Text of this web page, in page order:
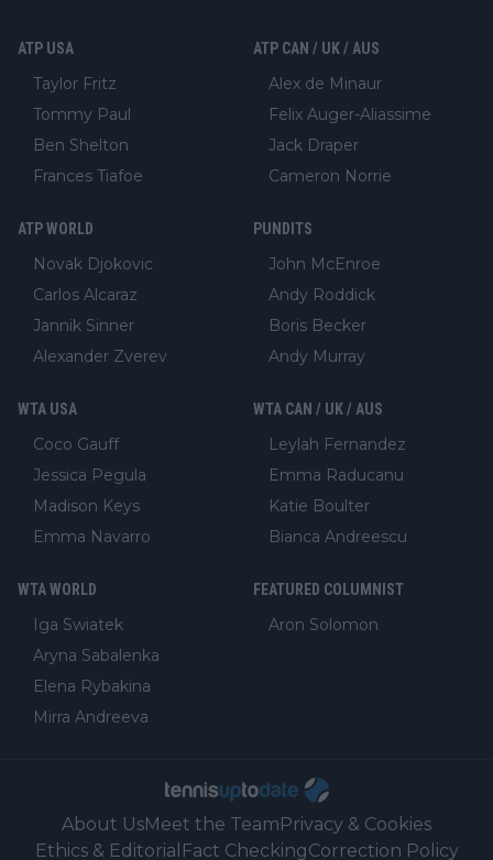
ATP USA
Taylor Fritz
Tommy Paul
Ben Shelton
Frances Tiafoe
ATP CAN / UK / AUS
Alex de Minaur
Felix Auger-Aliassime
Jack Draper
Cameron Norrie
ATP WORLD
Novak Djokovic
Carlos Alcaraz
Jannik Sinner
Alexander Zverev
PUNDITS
John McEnroe
Andy Roddick
Boris Becker
Andy Murray
WTA USA
Coco Gauff
Jessica Pegula
Madison Keys
Emma Navarro
WTA CAN / UK / AUS
Leylah Fernandez
Emma Raducanu
Katie Boulter
Bianca Andreescu
WTA WORLD
Iga Swiatek
Aryna Sabalenka
Elena Rybakina
Mirra Andreeva
FEATURED COLUMNIST
Aron Solomon
About UsMeet the TeamPrivacy & Cookies
Ethics & Editorial Fact CheckingCorrection Policy